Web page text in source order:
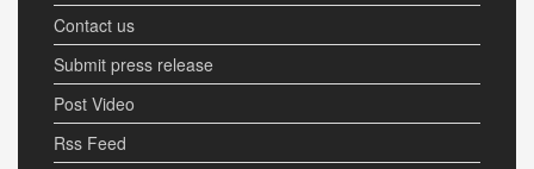
Contact us
Submit press release
Post Video
Rss Feed